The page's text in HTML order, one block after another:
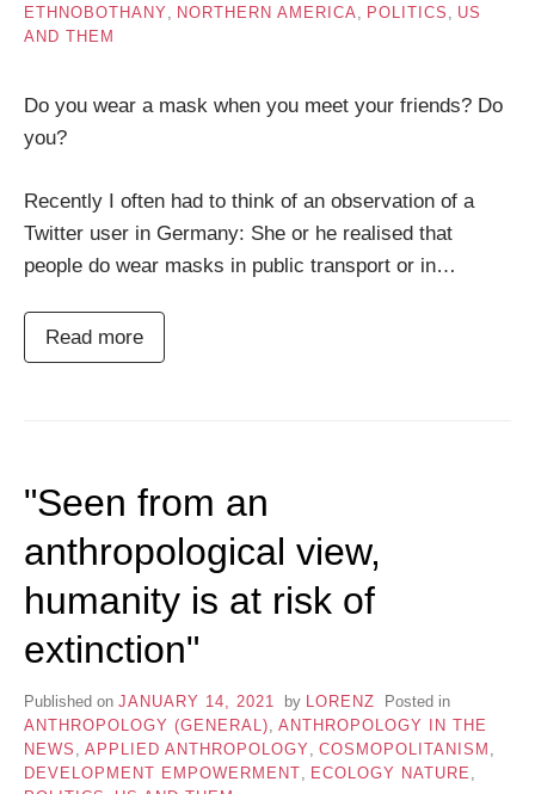
ETHNOBOTHANY , NORTHERN AMERICA, POLITICS , US
AND THEM
Do you wear a mask when you meet your friends? Do
you?
Recently I often had to think of an observation of a
Twitter user in Germany: She or he realised that
people do wear masks in public transport or in…
Read more
"Seen from an
anthropological view,
humanity is at risk of
extinction"
Published on JANUARY 14, 2021 by LORENZ
Posted in
ANTHROPOLOGY (GENERAL) ANTHROPOLOGY IN THE
NEWS
APPLIED ANTHROPOLOGY COSMOPOLITANISM
DEVELOPMENT EMPOWERMENT
ECOLOGY NATURE